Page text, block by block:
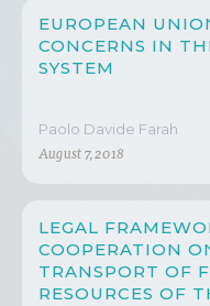
EUROPEAN
CONCERNS IN
SYSTEM
Paolo Davide Farah
August 7, 2018
LEGAL
COOPERATION
TRANSPORT OF
RESOURCES OF